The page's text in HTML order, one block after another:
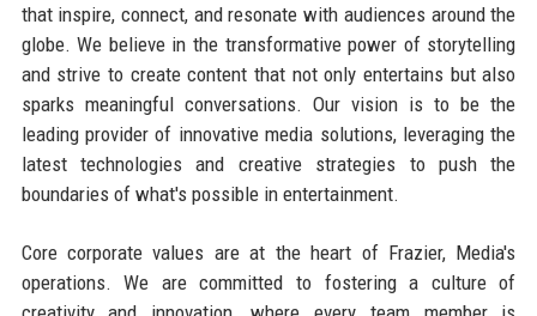
that inspire, connect, and resonate with audiences around the
globe. We believe in the transformative power of storytelling
and strive to create content that not only entertains but also
sparks meaningful conversations. Our vision is to be the
leading provider of innovative media solutions, leveraging the
latest technologies and creative strategies to push the
boundaries of what's possible in entertainment.
Core corporate values are at the heart of Frazier, Media's
operations. We are committed to fostering a culture of